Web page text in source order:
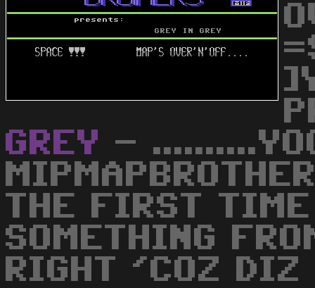
GREY
-
THE FIRST
SOMETHING
RIGHT 'COZ